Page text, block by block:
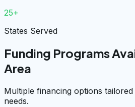
25+
States Served
Funding Programs
Area
Multiple financing options
needs.